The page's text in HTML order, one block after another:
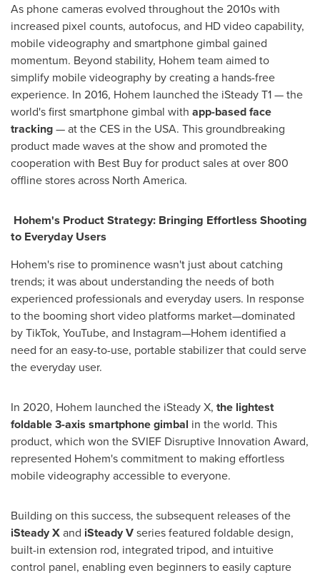
As phone cameras evolved throughout the 2010s with
increased pixel counts, autofocus, and HD video capability,
mobile videography and smartphone gimbal gained
momentum. Beyond stability, Hohem team aimed to
simplify mobile videography by creating a hands-free
experience. In 2016, Hohem launched the iSteady T1 — the
world's first smartphone gimbal with app-based face
tracking— at the CES in the USA. This groundbreaking
product made waves at the show and promoted the
cooperation with Best Buy for product sales at over 800
offline stores across North America.
Hohem's Product Strategy: Bringing Effortless Shooting
to Everyday Users
Hohem's rise to prominence wasn't just about catching
trends; it was about understanding the needs of both
experienced professionals and everyday users. In response
to the booming short video platforms market—dominated
by TikTok, YouTube, and Instagram—Hohem identified a
need for an easy-to-use, portable stabilizer that could serve
the everyday user.
In 2020, Hohem launched the iSteady X, the lightest
foldable 3-axis smartphone gimbal in the world. This
product, which won the SVIEF Disruptive Innovation Award,
represented Hohem's commitment to making effortless
mobile videography accessible to everyone.
Building on this success, the subsequent releases of the
iSteady Xand iSteady Vseries featured foldable design,
built-in extension rod, integrated tripod, and intuitive
control panel, enabling even beginners to easily capture